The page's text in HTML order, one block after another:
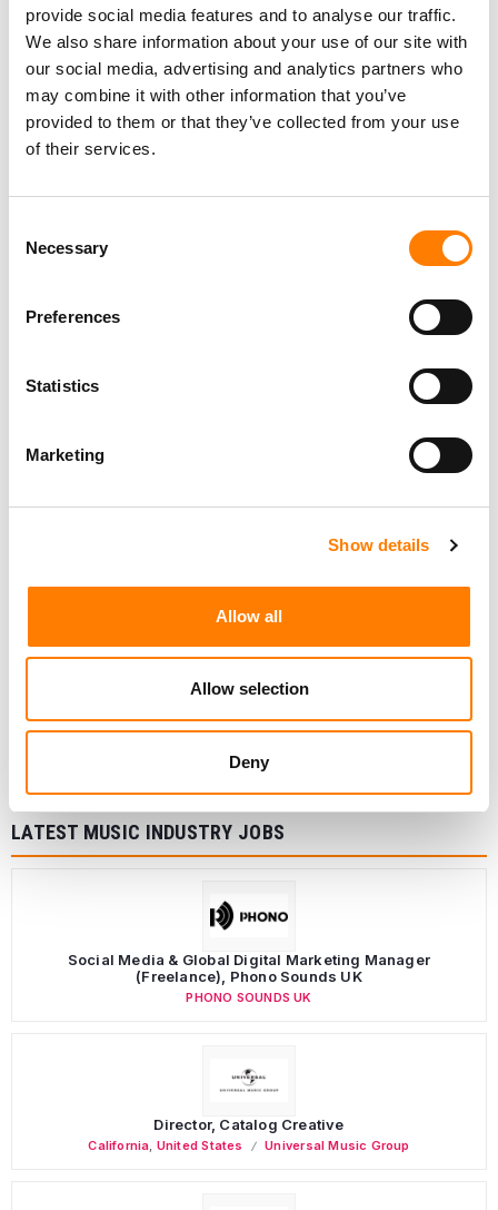
provide social media features and to analyse our traffic.
We also share information about your use of our site with
our social media, advertising and analytics partners who
may combine it with other information that you’ve
provided to them or that they’ve collected from your use
of their services.
Selection
Necessary
Preferences
Statistics
Marketing
Show details
Allow all
Allow selection
Deny
LATEST MUSIC INDUSTRY JOBS
Social Media & Global Digital Marketing Manager
(Freelance), Phono Sounds UK
PHONO SOUNDS UK
Director, Catalog Creative
California United States Universal Music Group